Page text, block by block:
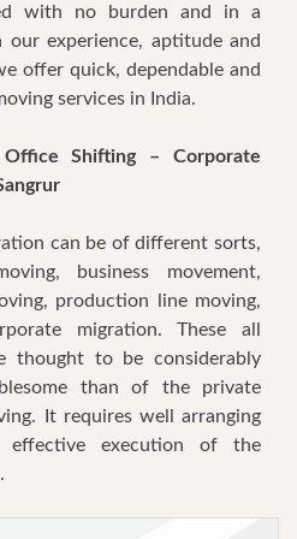
with no burden and in a
experience, aptitude and
offer quick, dependable and
services in India.
Office Shifting – Corporate
can be of different sorts,
business movement,
production line moving,
migration. These all
thought to be considerably
than of the private
It requires well arranging
execution of the